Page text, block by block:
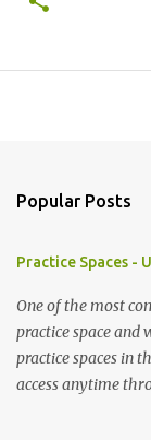
Popular Posts
Practice Spaces -
One of the most
practice space and
practice spaces in
access anytime